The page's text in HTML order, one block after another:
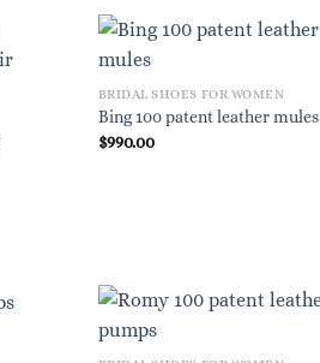
BRIDAL SHOES FOR WOMEN
Bing 100 patent leather mules
$990.00